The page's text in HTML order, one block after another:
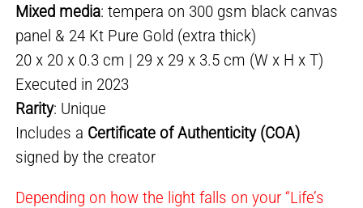
Mixed media: tempera on 300 gsm black canvas
panel & 24 Kt Pure Gold (extra thick)
20 x 20 x 0.3 cm | 29 x 29 x 3.5 cm (W x H x T)
Executed in 2023
Rarity: Unique
Includes a Certificate of Authenticity (COA)
signed by the creator
Depending on how the light falls on your “Life’s